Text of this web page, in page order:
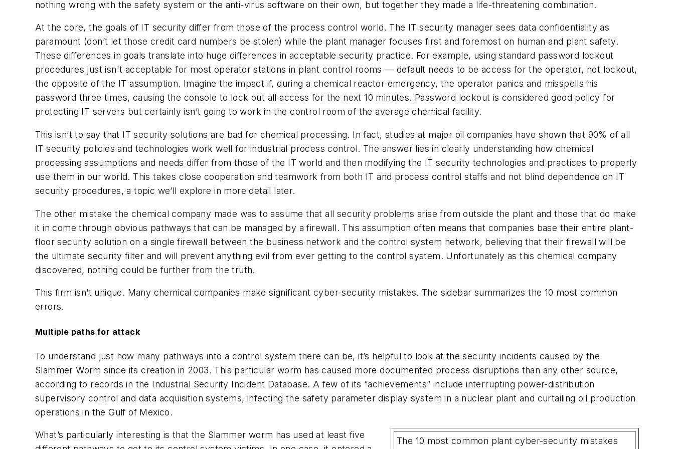
nothing wrong with the safety system or the anti-virus software on their own, but together they made a life-threatening combination.
At the core, the goals of IT security differ from those of the process control world. The IT security manager sees data confidentiality as
paramount (don’t let those credit card numbers be stolen) while the plant manager focuses first and foremost on human and plant safety.
These differences in goals translate into huge differences in acceptable security practice. For example, using standard password lockout
procedures just isn't acceptable for most operator stations in plant control rooms — default needs to be access for the operator, not lockout,
the opposite of the IT assumption. Imagine the impact if, during a chemical reactor emergency, the operator panics and misspells his
password three times, causing the console to lock out all access for the next 10 minutes. Password lockout is considered good policy for
protecting IT servers but certainly isn’t going to work in the control room of the average chemical facility.
This isn’t to say that IT security solutions are bad for chemical processing. In fact, studies at major oil companies have shown that 90% of all
IT security policies and technologies work well for industrial process control. The answer lies in clearly understanding how chemical
processing assumptions and needs differ from those of the IT world and then modifying the IT security technologies and practices to properly
use them in our world. This takes close cooperation and teamwork from both IT and process control staffs and not blind dependence on IT
security procedures, a topic we’ll explore in more detail later.
The other mistake the chemical company made was to assume that all security problems arise from outside the plant and those that do make
it in come through obvious pathways that can be managed by a firewall. This assumption often means that companies base their entire plant-
floor security solution on a single firewall between the business network and the control system network, believing that their firewall will be
the ultimate security filter and will prevent anything evil from ever getting to the control system. Unfortunately as this chemical company
discovered, nothing could be further from the truth.
This firm isn’t unique. Many chemical companies make significant cyber-security mistakes. The sidebar summarizes the 10 most common
errors.
Multiple paths for attack
To understand just how many pathways into a control system there can be, it’s helpful to look at the security incidents caused by the
Slammer Worm since its creation in 2003. This particular worm has caused more documented process disruptions than any other source,
according to records in the Industrial Security Incident Database. A few of its “achievements” include interrupting power-distribution
supervisory control and data acquisition systems, infecting the safety parameter display system in a nuclear plant and curtailing oil production
operations in the Gulf of Mexico.
The 10 most common plant cyber-security mistakes
What’s particularly interesting is that the Slammer worm has used at least five